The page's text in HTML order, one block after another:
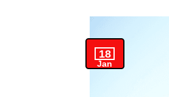
18
Jan